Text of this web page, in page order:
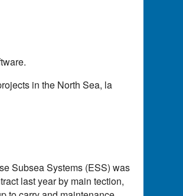
in the North Sea, la
Subsea Systems (ESS) was
last year by main tection,